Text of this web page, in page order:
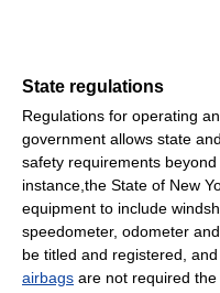
State regulations
Regulations for operating
government allows state
safety requirements
instance,the State of New
equipment to include
speedometer, odometer
be titled and registered,
airbags are not required